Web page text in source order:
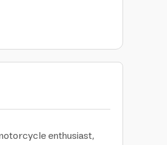
enthusiast,